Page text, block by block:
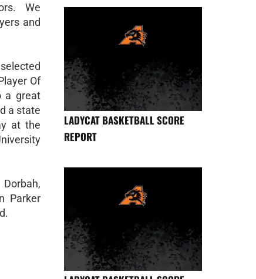
We
and
Of
a great
a state
at the
Parker
LADYCAT BASKETBALL SCORE
REPORT